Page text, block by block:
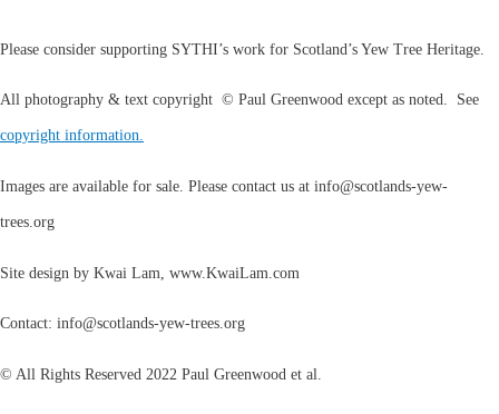
Please consider supporting SYTHI’s work for Scotland’s Yew Tree Heritage.
All photography & text copyright © Paul Greenwood except as noted. See
copyright information.
Images are available for sale. Please contact us at info@scotlands-yew-
trees.org
Site design by Kwai Lam, www.KwaiLam.com
Contact: info@scotlands-yew-trees.org
© All Rights Reserved 2022 Paul Greenwood et al.